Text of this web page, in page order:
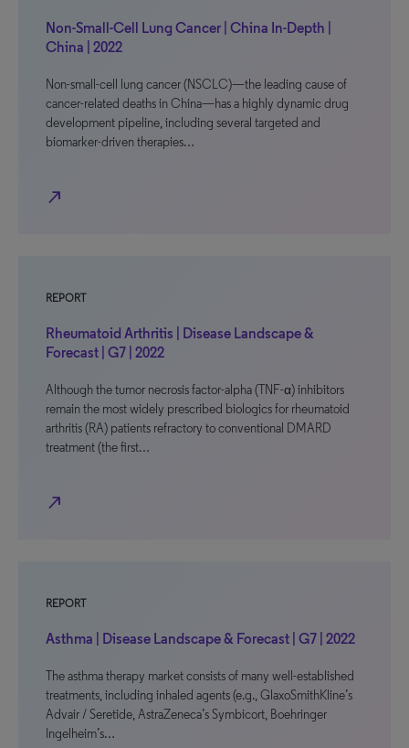
Non-Small-Cell Lung Cancer | China In-Depth |
China | 2022
Non-small-cell lung cancer (NSCLC)—the leading cause of
cancer-related deaths in China—has a highly dynamic drug
development pipeline, including several targeted and
biomarker-driven therapies…
north_east
REPORT
Rheumatoid Arthritis | Disease Landscape &
Forecast | G7 | 2022
Although the tumor necrosis factor-alpha (TNF-α) inhibitors
remain the most widely prescribed biologics for rheumatoid
arthritis (RA) patients refractory to conventional DMARD
treatment (the first…
north_east
REPORT
Asthma | Disease Landscape & Forecast | G7 | 2022
The asthma therapy market consists of many well-established
treatments, including inhaled agents (e.g., GlaxoSmithKline’s
Advair / Seretide, AstraZeneca’s Symbicort, Boehringer
Ingelheim’s…